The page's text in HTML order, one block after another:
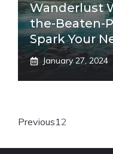
Wanderlust
the-Beaten-
Spark Your
January 27, 2024
Previous12